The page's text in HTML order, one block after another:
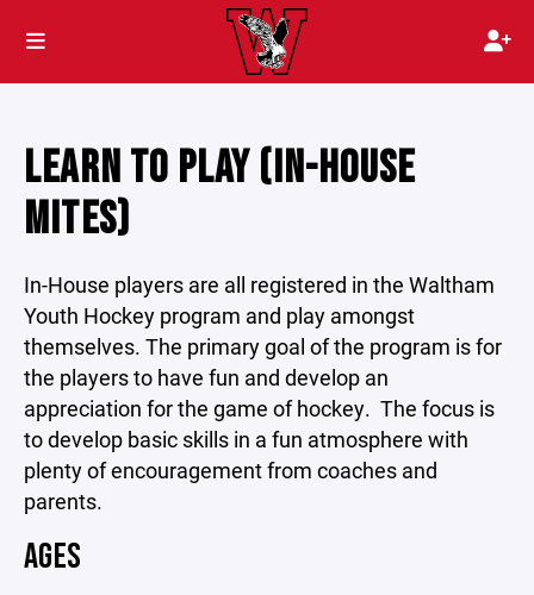
LEARN TO PLAY (IN-HOUSE
MITES)
In-House players are all registered in the Waltham
Youth Hockey program and play amongst
themselves. The primary goal of the program is for
the players to have fun and develop an
appreciation for the game of hockey. The focus is
to develop basic skills in a fun atmosphere with
plenty of encouragement from coaches and
parents.
AGES